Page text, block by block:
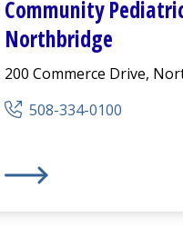
Community
Northbridge
200 Commerce Drive,
508-334-0100